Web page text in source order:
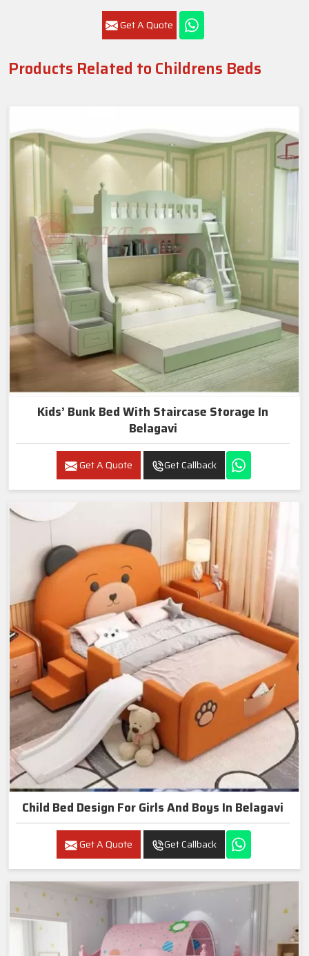
Get A Quote
Products Related to Childrens Beds
Kids’ Bunk Bed With Staircase Storage In
Belagavi
Get A Quote Get Callback
Child Bed Design For Girls And Boys In Belagavi
Get A Quote Get Callback